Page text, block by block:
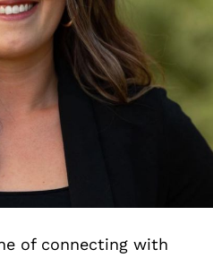
of connecting with